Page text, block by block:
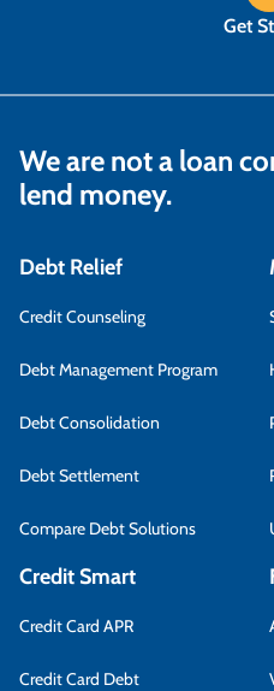
Get
We are not a loan
lend money.
Debt Relief
Credit Counseling
Debt Management Program
Debt Consolidation
Debt Settlement
Compare Debt Solutions
Credit Smart
Credit Card APR
Credit Card Debt